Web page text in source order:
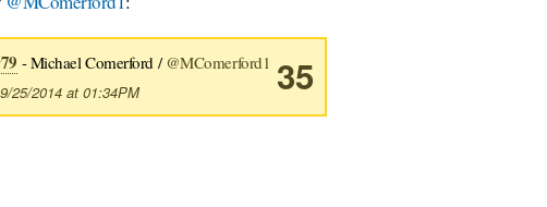
35
- Michael Comerford /@MComerford1
25/2014 at 01:34PM